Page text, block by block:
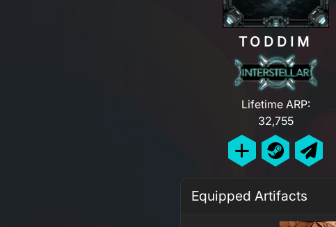
TODDIM
Lifetime ARP:
32,755
Equipped Artifacts